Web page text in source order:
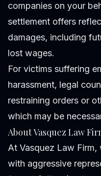
companies on your
settlement offers
damages, including
lost wages.
For victims suffering
harassment, legal
restraining orders or
which may be
About Vasquez Law
At Vasquez Law
with aggressive